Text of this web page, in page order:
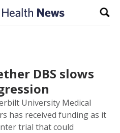
DBS slows
University Medical
has received funding as it
trial that could